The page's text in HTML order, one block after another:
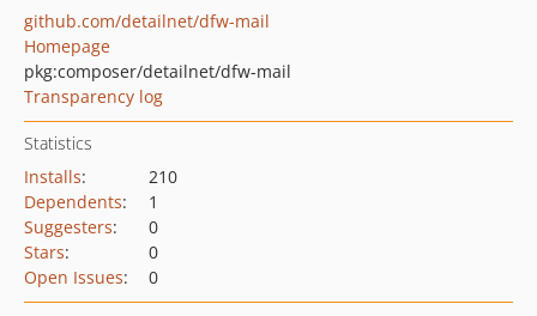
github.com/detailnet/dfw-mail
Homepage
pkg:composer/detailnet/dfw-mail
Transparency log
Statistics
Installs:
210
Dependents:
1
Suggesters:
0
Stars:
0
Open Issues: 0